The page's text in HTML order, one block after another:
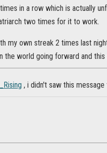
in a row which is actually
two times for it to work.
my own streak 2 times last
the world going forward and this
, i didn't saw this